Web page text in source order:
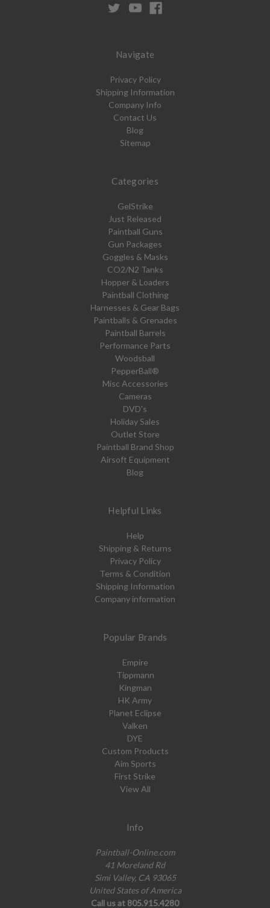
Navigate
Privacy Policy
Shipping Information
Company Info
Contact Us
Blog
Sitemap
Categories
GelStrike
Just Released
Paintball Guns
Gun Packages
Goggles & Masks
CO2/N2 Tanks
Hopper & Loaders
Paintball Clothing
Harnesses & Gear Bags
Paintballs & Grenades
Paintball Barrels
Performance Parts
Woodsball
PepperBall®
Misc Accessories
Cameras
DVD's
Holiday Sales
Outlet Store
Paintball Brand Shop
Airsoft Equipment
Blog
Helpful Links
Help
Shipping & Returns
Privacy Policy
Terms & Condition
Shipping Information
Company information
Popular Brands
Empire
Tippmann
Kingman
HK Army
Planet Eclipse
Valken
DYE
Custom Products
Aim Sports
First Strike
View All
Info
Paintball-Online.com
41 Moreland Rd
Simi Valley, CA 93065
United States of America
Call us at 805.915.4280